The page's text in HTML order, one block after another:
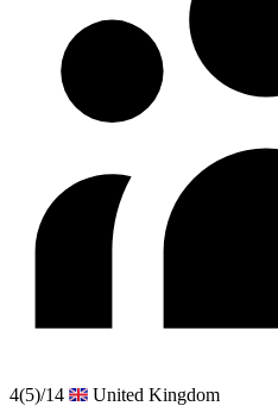
4(5)/14 United Kingdom